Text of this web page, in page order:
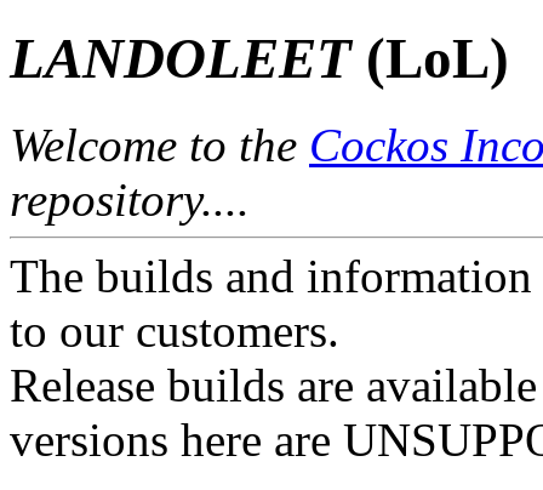
LANDOLEET(LoL)
Welcome to the Cockos
repository....
The builds and information
to our customers.
Release builds are
versions here are